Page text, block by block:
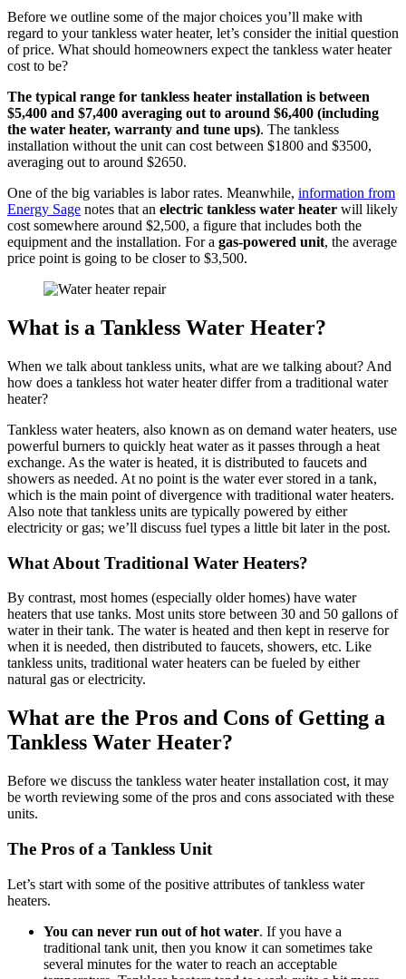
Before we outline some of the major choices you’ll make with
regard to your tankless water heater, let’s consider the initial question
of price. What should homeowners expect the tankless water heater
cost to be?
The typical range for tankless heater installation is between
$5,400 and $7,400 averaging out to around $6,400 (including
the water heater, warranty and tune ups). The tankless
installation without the unit can cost between $1800 and $3500,
averaging out to around $2650.
One of the big variables is labor rates. Meanwhile, information from
Energy Sage notes that an electric tankless water heater will likely
cost somewhere around $2,500, a figure that includes both the
equipment and the installation. For a gas-powered unit, the average
price point is going to be closer to $3,500.
What is a Tankless Water Heater?
When we talk about tankless units, what are we talking about? And
how does a tankless hot water heater differ from a traditional water
heater?
Tankless water heaters, also known as on demand water heaters, use
powerful burners to quickly heat water as it passes through a heat
exchange. As the water is heated, it is distributed to faucets and
showers as needed. At no point is the water ever stored in a tank,
which is the main point of divergence with traditional water heaters.
Also note that tankless units are typically powered by either
electricity or gas; we’ll discuss fuel types a little bit later in the post.
What About Traditional Water Heaters?
By contrast, most homes (especially older homes) have water
heaters that use tanks. Most units store between 30 and 50 gallons of
water in their tank. The water is heated and then kept in reserve for
when it is needed, then distributed to faucets, showers, etc. Like
tankless units, traditional water heaters can be fueled by either
natural gas or electricity.
What are the Pros and Cons of Getting a
Tankless Water Heater?
Before we discuss the tankless water heater installation cost, it may
be worth reviewing some of the pros and cons associated with these
units.
The Pros of a Tankless Unit
Let’s start with some of the positive attributes of tankless water
heaters.
You can never run out of hot water. If you have a
traditional tank unit, then you know it can sometimes take
several minutes for the water to reach an acceptable